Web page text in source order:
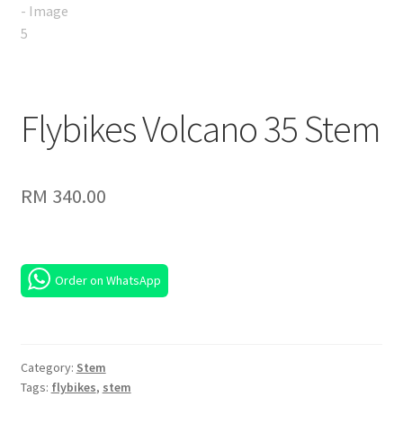
Flybikes Volcano 35 Stem
RM 340.00
Order on WhatsApp
Category: Stem
Tags: flybikes, stem